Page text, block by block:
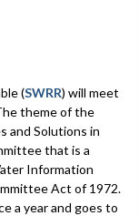
(SWRR) will meet
theme of the
and Solutions in
that is a
Information
Act of 1972.
a year and goes to